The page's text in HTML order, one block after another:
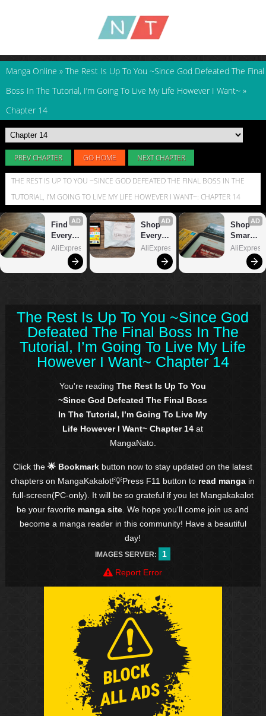
Manga Online » The Rest Is Up To You ~Since God Defeated The Final
Boss In The Tutorial, I’m Going To Live My Life However I Want~ »
Chapter 14
PREV CHAPTER GO HOME NEXT CHAPTER
THE REST IS UP TO YOU ~SINCE GOD DEFEATED THE FINAL BOSS IN THE
TUTORIAL, I’M GOING TO LIVE MY LIFE HOWEVER I WANT~: CHAPTER 14
The Rest Is Up To You ~Since God
Defeated The Final Boss In The
Tutorial, I’m Going To Live My Life
However I Want~ Chapter 14
You're readingThe Rest Is Up To You
~Since God Defeated The Final Boss
In The Tutorial, I’m Going To Live My
Life However I Want~ Chapter 14 at
MangaNato.
Click the🌟 Bookmark button now to stay updated on the latest
chapters on MangaKakalot!💡Press F11 button to read manga in
full-screen(PC-only). It will be so grateful if you let Mangakakalot
be your favorite manga site . We hope you'll come join us and
become a manga reader in this community! Have a beautiful
day!
IMAGES SERVER:
1
Report Error